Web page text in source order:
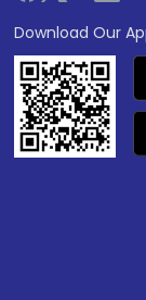
Download Our